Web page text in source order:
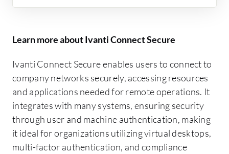
Learn more about Ivanti Connect Secure
Ivanti Connect Secure enables users to connect to
company networks securely, accessing resources
and applications needed for remote operations. It
integrates with many systems, ensuring security
through user and machine authentication, making
it ideal for organizations utilizing virtual desktops,
multi-factor authentication, and compliance